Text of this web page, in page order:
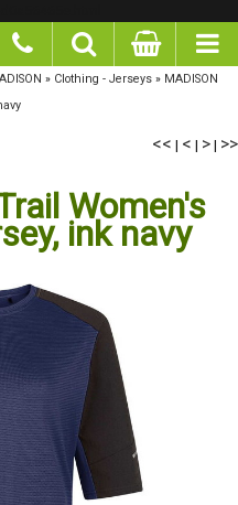
» Clothing - Jerseys»MADISON
Women's
ink navy